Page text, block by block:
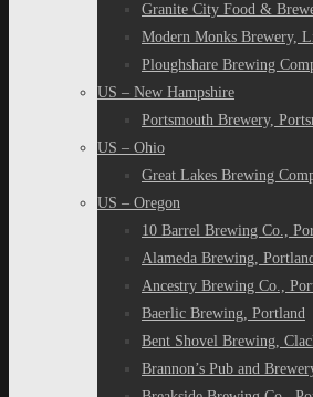
Granite City Food &
Modern Monks Brewery,
Ploughshare Brewing
US – New Hampshire
Portsmouth Brewery,
US – Ohio
Great Lakes Brewing
US – Oregon
10 Barrel Brewing Co.,
Alameda Brewing,
Ancestry Brewing Co.,
Baerlic Brewing, Portland
Bent Shovel Brewing,
Brannon’s Pub and